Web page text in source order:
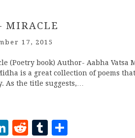
MIRACLE
17, 2015
(Poetry book) Author- Aabha
is a great collection of poems
As the title suggests,…
LinkedIn
RedditTumblr